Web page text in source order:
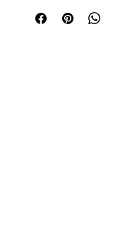
replacement. If you
original payment